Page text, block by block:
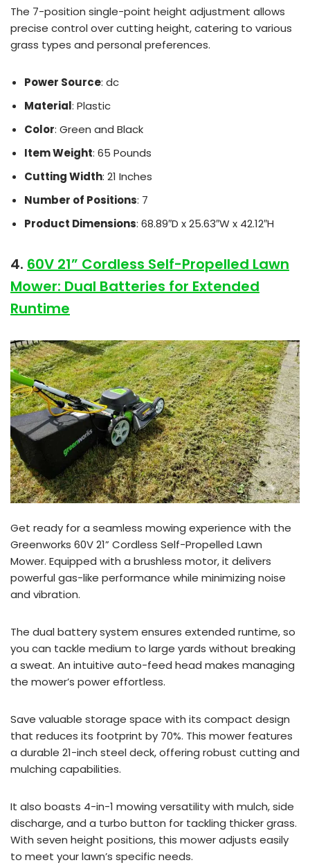
The 7-position single-point height adjustment allows
precise control over cutting height, catering to various
grass types and personal preferences.
Power Source: dc
Material: Plastic
Color: Green and Black
Item Weight: 65 Pounds
Cutting Width: 21 Inches
Number of Positions: 7
Product Dimensions: 68.89″D x 25.63″W x 42.12″H
4. 60V 21” Cordless Self-Propelled Lawn
Mower: Dual Batteries for Extended
Runtime
Get ready for a seamless mowing experience with the
Greenworks 60V 21” Cordless Self-Propelled Lawn
Mower. Equipped with a brushless motor, it delivers
powerful gas-like performance while minimizing noise
and vibration.
The dual battery system ensures extended runtime, so
you can tackle medium to large yards without breaking
a sweat. An intuitive auto-feed head makes managing
the mower’s power effortless.
Save valuable storage space with its compact design
that reduces its footprint by 70%. This mower features
a durable 21-inch steel deck, offering robust cutting and
mulching capabilities.
It also boasts 4-in-1 mowing versatility with mulch, side
discharge, and a turbo button for tackling thicker grass.
With seven height positions, this mower adjusts easily
to meet your lawn’s specific needs.